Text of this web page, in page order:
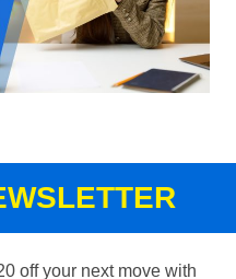
off your next move with